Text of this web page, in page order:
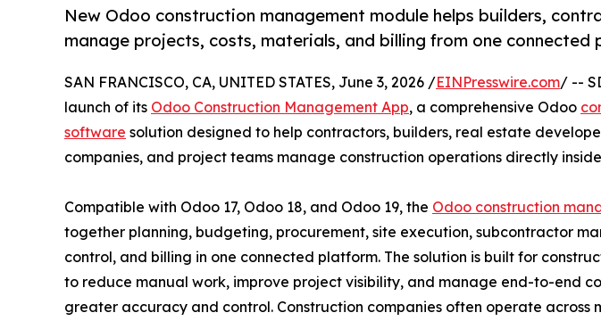
New Odoo construction management module helps builders,
manage projects, costs, materials, and billing from one connected
SAN FRANCISCO, CA, UNITED STATES, June 3, 2026 /EINPresswire.com/ --
launch of its Odoo Construction Management App, a comprehensive Odoo
software solution designed to help contractors, builders, real estate
companies, and project teams manage construction operations directly
Compatible with Odoo 17, Odoo 18, and Odoo 19, the Odoo construction
together planning, budgeting, procurement, site execution, subcontractor
control, and billing in one connected platform. The solution is built for
to reduce manual work, improve project visibility, and manage end-to-end
greater accuracy and control. Construction companies often operate across